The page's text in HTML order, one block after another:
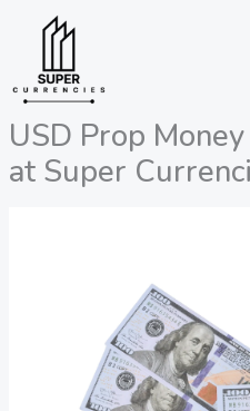
USD Prop
at Super